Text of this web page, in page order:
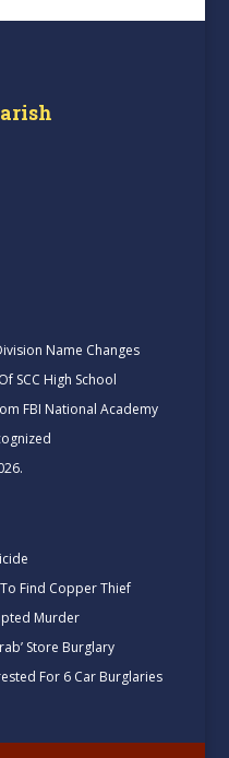
Name Changes
SCC High School
FBI National Academy
Find Copper Thief
Murder
Store Burglary
For 6 Car Burglaries